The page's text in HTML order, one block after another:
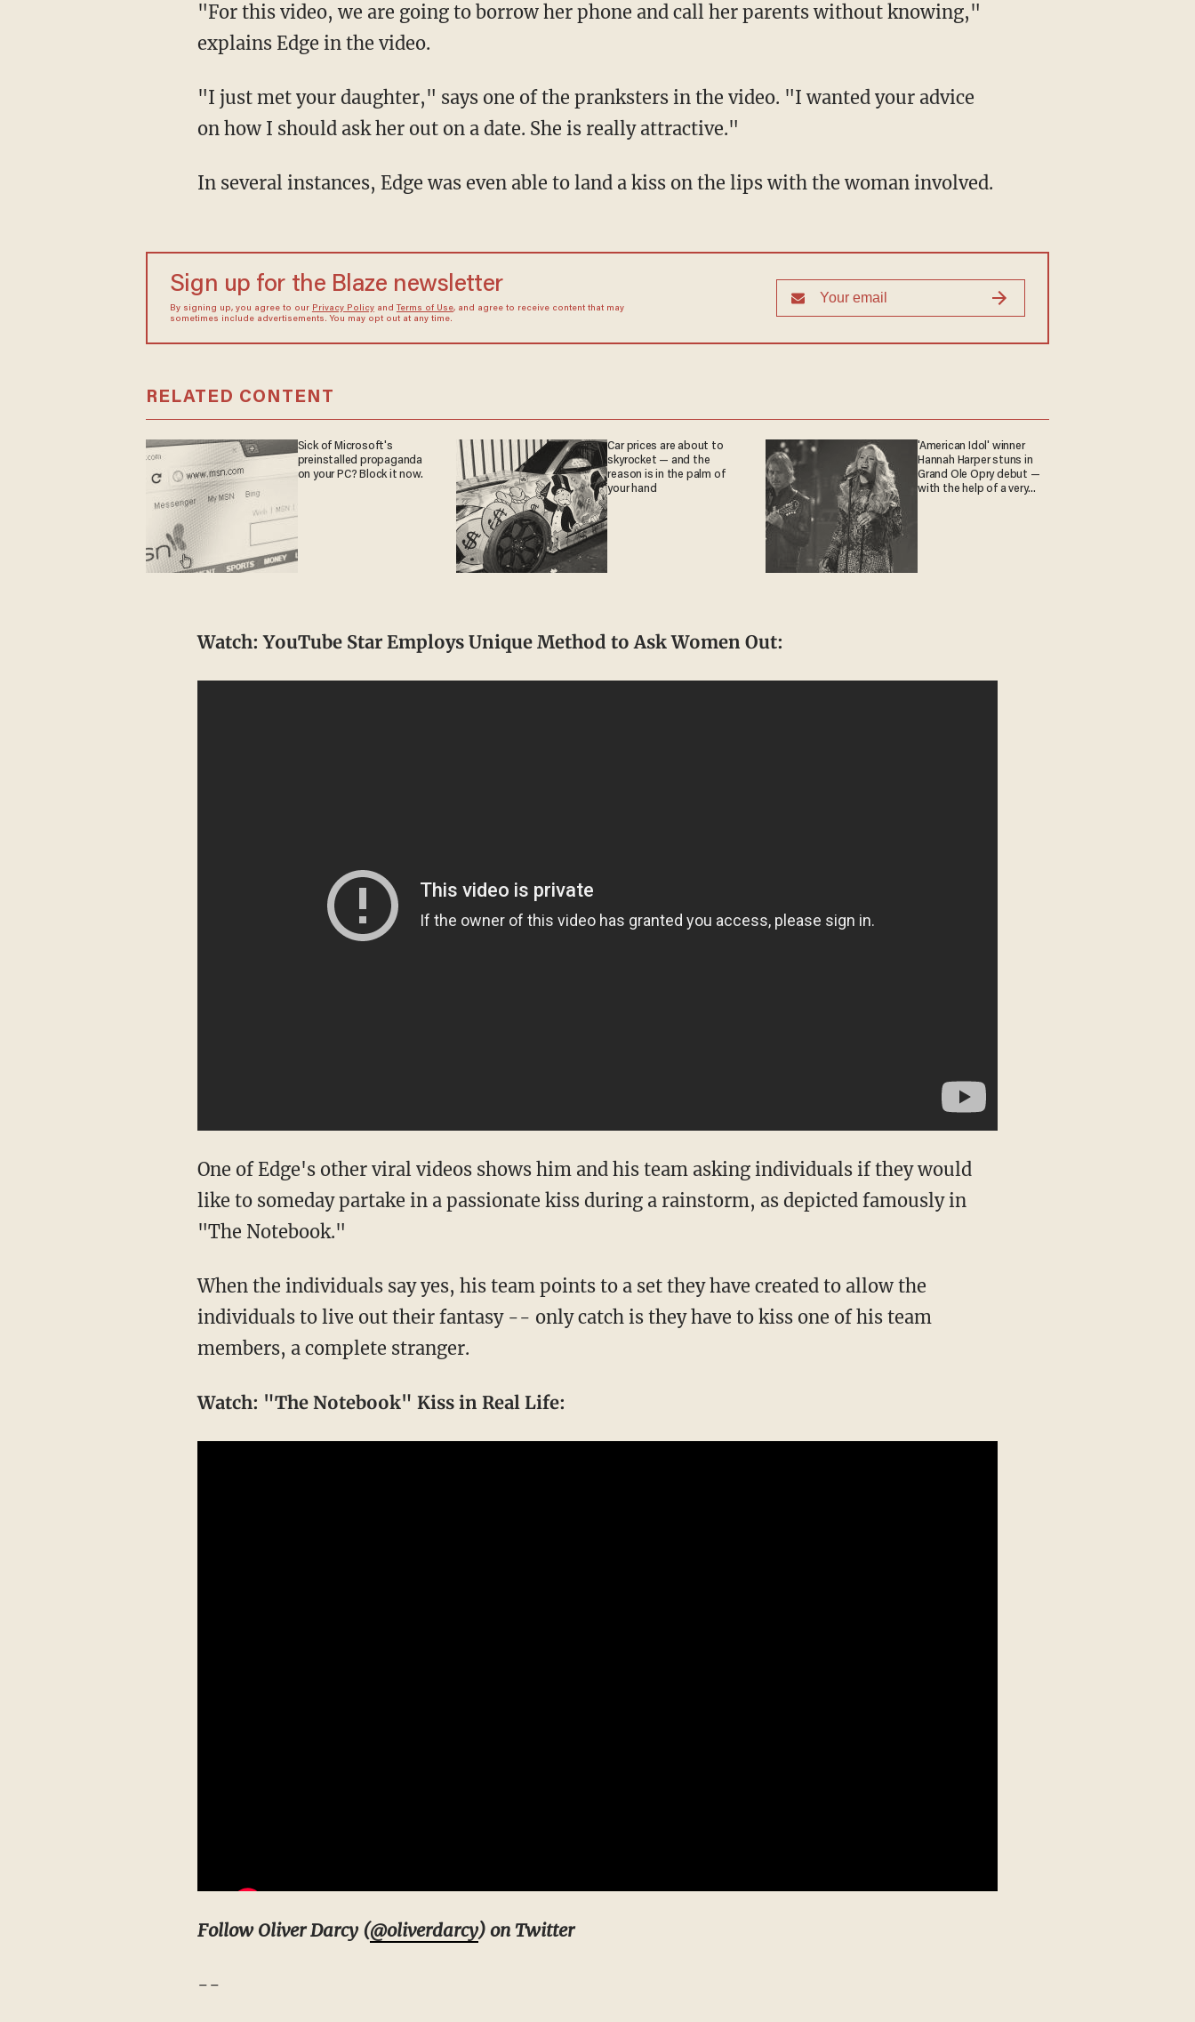
"For this video, we are going to borrow her phone and call her parents without knowing,"
explains Edge in the video.
"I just met your daughter," says one of the pranksters in the video. "I wanted your advice
on how I should ask her out on a date. She is really attractive."
In several instances, Edge was even able to land a kiss on the lips with the woman involved.
Sign up for the Blaze newsletter
By signing up, you agree to our Privacy Policyand Terms of Use, and agree to receive content that may
sometimes include advertisements. You may opt out at any time.
RELATED CONTENT
Sick of Microsoft's
preinstalled propaganda
on your PC? Block it now.
Car prices are about to
skyrocket — and the
reason is in the palm of
your hand
'American Idol' winner
Hannah Harper stuns in
Grand Ole Opry debut —
with the help of a very
Watch: YouTube Star Employs Unique Method to Ask Women Out:
One of Edge's other viral videos shows him and his team asking individuals if they would
like to someday partake in a passionate kiss during a rainstorm, as depicted famously in
"The Notebook."
When the individuals say yes, his team points to a set they have created to allow the
individuals to live out their fantasy -- only catch is they have to kiss one of his team
members, a complete stranger.
Watch: "The Notebook" Kiss in Real Life:
Follow Oliver Darcy (@oliverdarcy) on Twitter
--